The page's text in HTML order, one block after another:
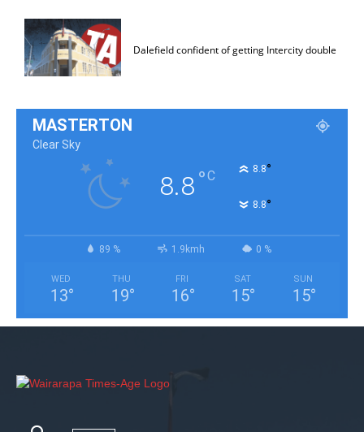
Dalefield confident of getting Intercity double
MASTERTON
Clear Sky
8.8°C 8.8°
8.8°
89 % 1.9kmh 0 %
WED
13°
THU
19°
FRI
16°
SAT
15°
SUN
15°